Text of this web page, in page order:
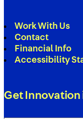
Work With Us
Contact
Financial Info
Accessibility
Get Innovation